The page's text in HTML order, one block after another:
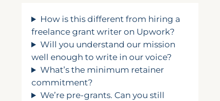
How is this different from hiring a
freelance grant writer on Upwork?
Will you understand our mission
well enough to write in our voice?
What’s the minimum retainer
commitment?
We’re pre-grants. Can you still